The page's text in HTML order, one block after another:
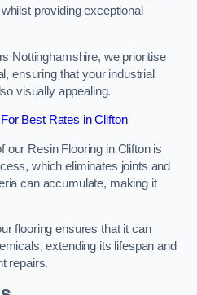
providing exceptional
Nottinghamshire, we prioritise
ensuring that your industrial
visually appealing.
Best Rates in Clifton
our Resin Flooring in Clifton is
which eliminates joints and
can accumulate, making it
flooring ensures that it can
extending its lifespan and
repairs.